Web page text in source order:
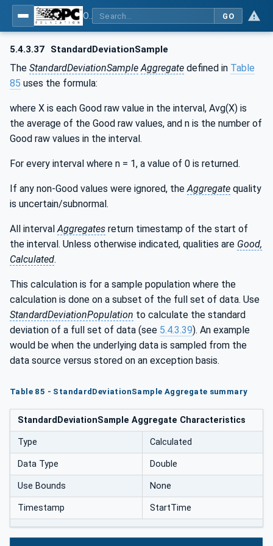
GO
5.4.3.37 StandardDeviationSample
The StandardDeviationSample Aggregate defined in Table
85 uses the formula:
where X is each Good raw value in the interval, Avg(X) is
the average of the Good raw values, and n is the number of
Good raw values in the interval.
For every interval where n = 1, a value of 0 is returned.
If any non-Good values were ignored, the Aggregate quality
is uncertain/subnormal.
All interval Aggregates return timestamp of the start of
the interval. Unless otherwise indicated, qualities are Good,
Calculated.
This calculation is for a sample population where the
calculation is done on a subset of the full set of data. Use
StandardDeviationPopulation to calculate the standard
deviation of a full set of data (see 5.4.3.39). An example
would be when the underlying data is sampled from the
data source versus stored on an exception basis.
Table 85 - StandardDeviationSample Aggregate summary
StandardDeviationSample Aggregate Characteristics
Type Calculated
Data Type Double
Use Bounds None
Timestamp StartTime